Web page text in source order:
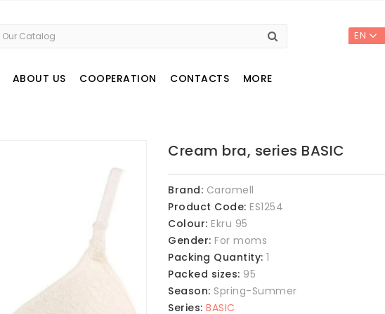
EN
ABOUT US COOPERATION CONTACTS MORE
Cream bra, series BASIC
Brand: Caramell
Product Code: ES1254
Colour: Ekru 95
Gender: For moms
Packing Quantity: 1
Packed sizes: 95
Season: Spring-Summer
Series: BASIC